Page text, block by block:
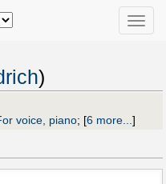
Toggle
)
voice, piano; [6 more...]